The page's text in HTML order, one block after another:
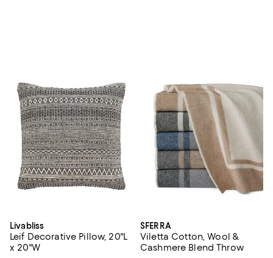
Livabliss
Leif Decorative Pillow, 20"L
x 20"W
SFERRA
Viletta Cotton, Wool &
Cashmere Blend Throw